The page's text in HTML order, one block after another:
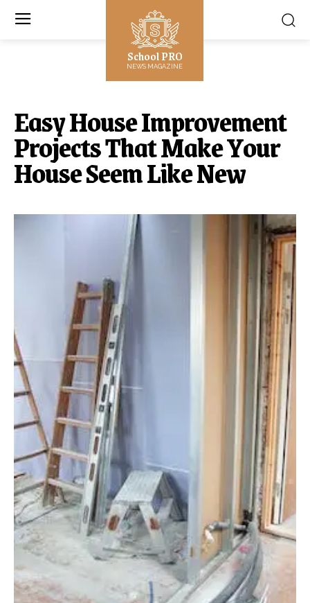
School PRO
NEWS MAGAZINE
Easy House Improvement
Projects That Make Your
House Seem Like New